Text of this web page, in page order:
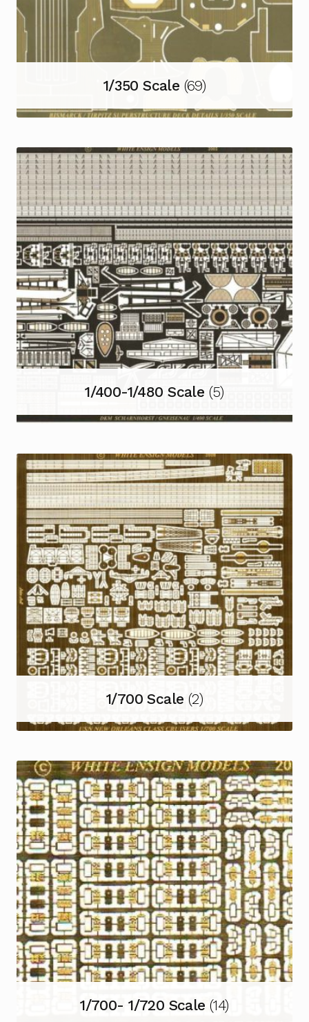
1/350 Scale (69)
1/400-1/480 Scale (5)
1/700 Scale (2)
1/700- 1/720 Scale(14)